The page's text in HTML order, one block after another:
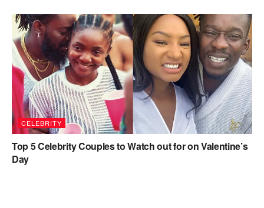
CELEBRITY
Top 5 Celebrity Couples to Watch out for on Valentine’s
Day